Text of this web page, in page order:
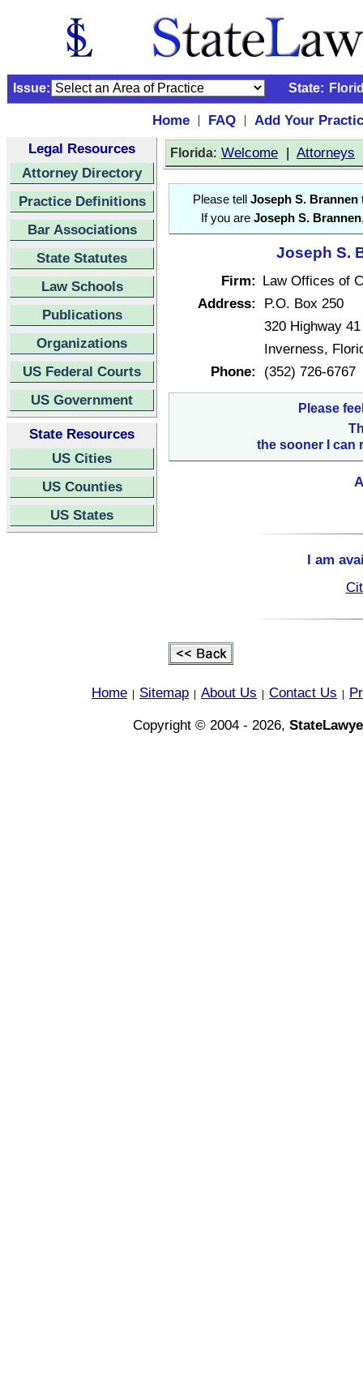
Issue: State:
Home | FAQ |
Add Your
Legal Resources
Attorney Directory
Practice Definitions
Bar Associations
State Statutes
Law Schools
Publications
Organizations
US Federal Courts
US Government
State Resources
US Cities
US Counties
US States
Florida: Welcome | Attorneys
Please tell Joseph S. Brannen
If you are Joseph S. Brannen
Joseph S.
Firm: Law Offices of
Address:
P.O. Box 250
320 Highway
Inverness,
Phone:
(352) 726-6767
Please
the sooner I can
I am
Home Sitemap About Us Contact Us
Copyright © 2004 - 2026,